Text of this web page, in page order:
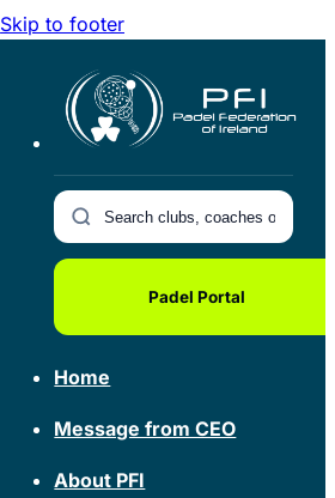
Skip to footer
Padel Portal
Home
Message from CEO
About PFI